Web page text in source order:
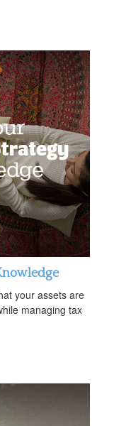
your assets are
managing tax